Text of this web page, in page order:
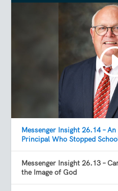
Messenger Insight 26.14 –
Principal Who Stopped
Messenger Insight 26.13 –
the Image of God